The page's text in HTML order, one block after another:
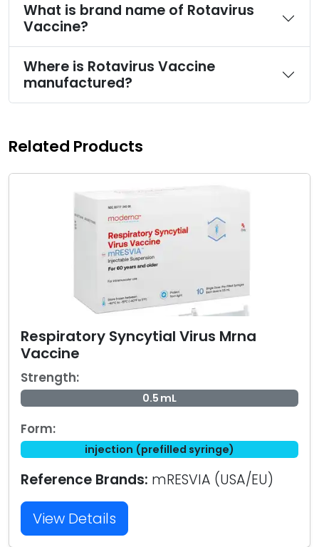
What is brand name of Rotavirus
Vaccine?
Where is Rotavirus Vaccine
manufactured?
Related Products
Respiratory Syncytial Virus Mrna
Vaccine
Strength:
0.5 mL
Form:
injection (prefilled syringe)
Reference Brands: mRESVIA (USA/EU)
View Details